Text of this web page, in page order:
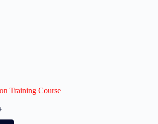
Training Course